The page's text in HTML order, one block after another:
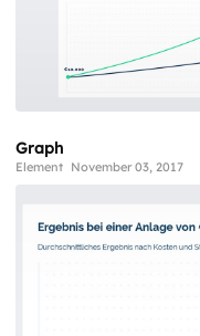
Graph
Element November 03, 2017